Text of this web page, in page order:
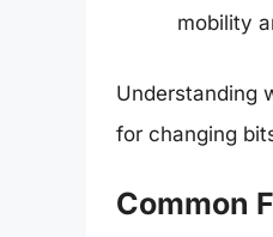
mobility
Understanding
for changing
Common